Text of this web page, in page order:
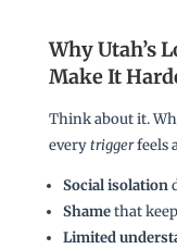
Why Utah’s
Make It
Think about it.
everytriggerfeels
Social isolation
Shamethat
Limited